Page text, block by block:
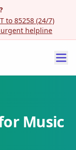
to 85258 (24/7)
helpline
Music